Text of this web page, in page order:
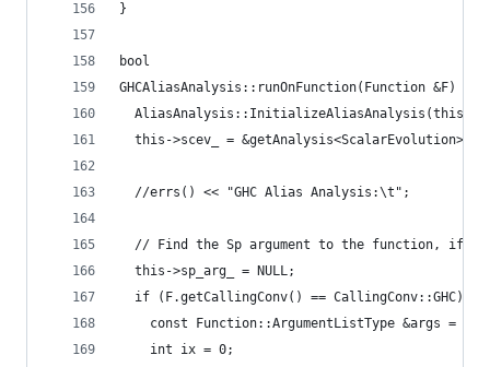
}
bool
GHCAliasAnalysis::runOnFunction(Function &F) {
  AliasAnalysis::InitializeAliasAnalysis(this);
  this->scev_ = &getAnalysis<ScalarEvolution>();
  //errs() << "GHC Alias Analysis:\t";
// Find the Sp argument to the function, if
  this->sp_arg_ = NULL;
  if (F.getCallingConv() == CallingConv::GHC) {
const Function::ArgumentListType &args =
    int ix = 0;